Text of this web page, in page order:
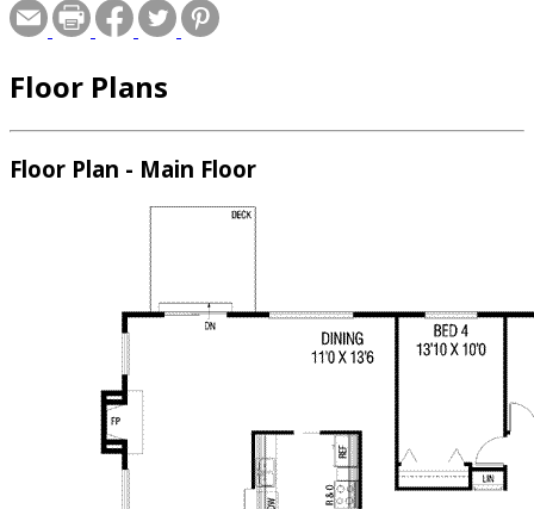
Floor Plans
Floor Plan - Main Floor